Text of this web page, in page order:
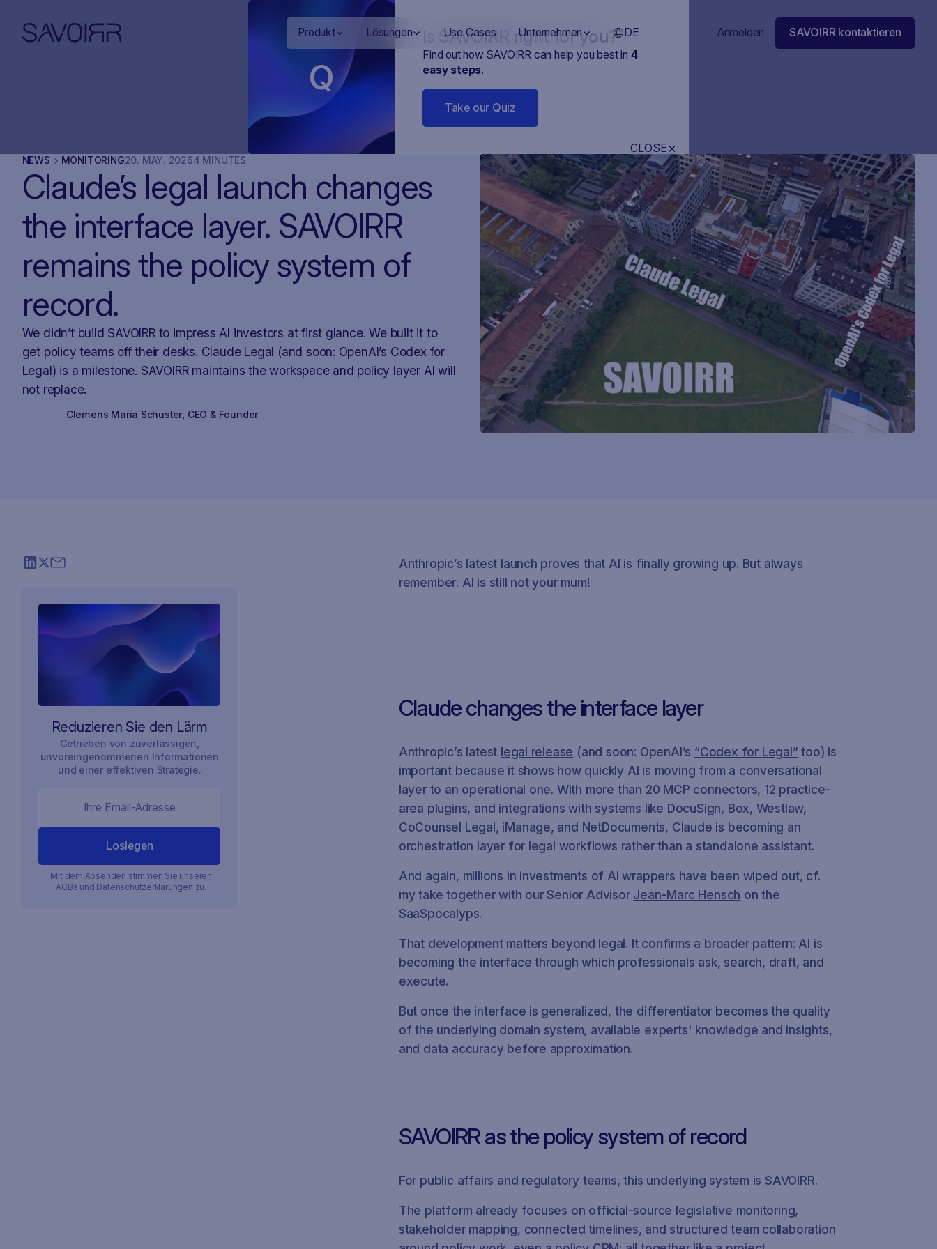
Q
Is SAVOIRR right for you?
Find out how SAVOIRR can help you best in 4
easy steps.
Take our Quiz
CLOSE
Produkt Lösungen Use Cases Unternehmen DE Anmelden SAVOIRR kontaktieren
NEWS MONITORING20. MAY. 20264 MINUTES
Claude’s legal launch changes
the interface layer. SAVOIRR
remains the policy system of
record.
We didn’t build SAVOIRR to impress AI investors at first glance. We built it to
get policy teams off their desks. Claude Legal (and soon: OpenAI’s Codex for
Legal) is a milestone. SAVOIRR maintains the workspace and policy layer AI will
not replace.
Clemens Maria Schuster, CEO & Founder
Reduzieren Sie den Lärm
Getrieben von zuverlässigen,
unvoreingenommenen Informationen
und einer effektiven Strategie.
Mit dem Absenden stimmen Sie unseren
AGBs und Datenschutzerklärungen zu.
Anthropic’s latest launch proves that AI is finally growing up. But always
remember: AI is still not your mum!
Claude changes the interface layer
Anthropic’s latest legal release (and soon: OpenAI’s “Codex for Legal” too) is
important because it shows how quickly AI is moving from a conversational
layer to an operational one. With more than 20 MCP connectors, 12 practice-
area plugins, and integrations with systems like DocuSign, Box, Westlaw,
CoCounsel Legal, iManage, and NetDocuments, Claude is becoming an
orchestration layer for legal workflows rather than a standalone assistant.
And again, millions in investments of AI wrappers have been wiped out, cf.
my take together with our Senior Advisor Jean-Marc Hensch on the
SaaSpocalyps.
That development matters beyond legal. It confirms a broader pattern: AI is
becoming the interface through which professionals ask, search, draft, and
execute.
But once the interface is generalized, the differentiator becomes the quality
of the underlying domain system, available experts' knowledge and insights,
and data accuracy before approximation.
SAVOIRR as the policy system of record
For public affairs and regulatory teams, this underlying system is SAVOIRR.
The platform already focuses on official-source legislative monitoring,
stakeholder mapping, connected timelines, and structured team collaboration